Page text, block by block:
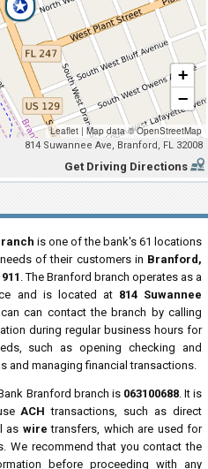
+
−
Leaflet | Map data ©OpenStreetMap
814 Suwannee Ave, Branford, FL 32008
Get Driving Directions
is one of the bank's 61 locations
of their customers in Branford,
. The Branford branch operates as a
and is located at 814 Suwannee
can contact the branch by calling
during regular business hours for
such as opening checking and
and managing financial transactions.
Branford branch is 063100688. It is
ACH transactions, such as direct
as wire transfers, which are used for
We recommend that you contact the
before proceeding with any